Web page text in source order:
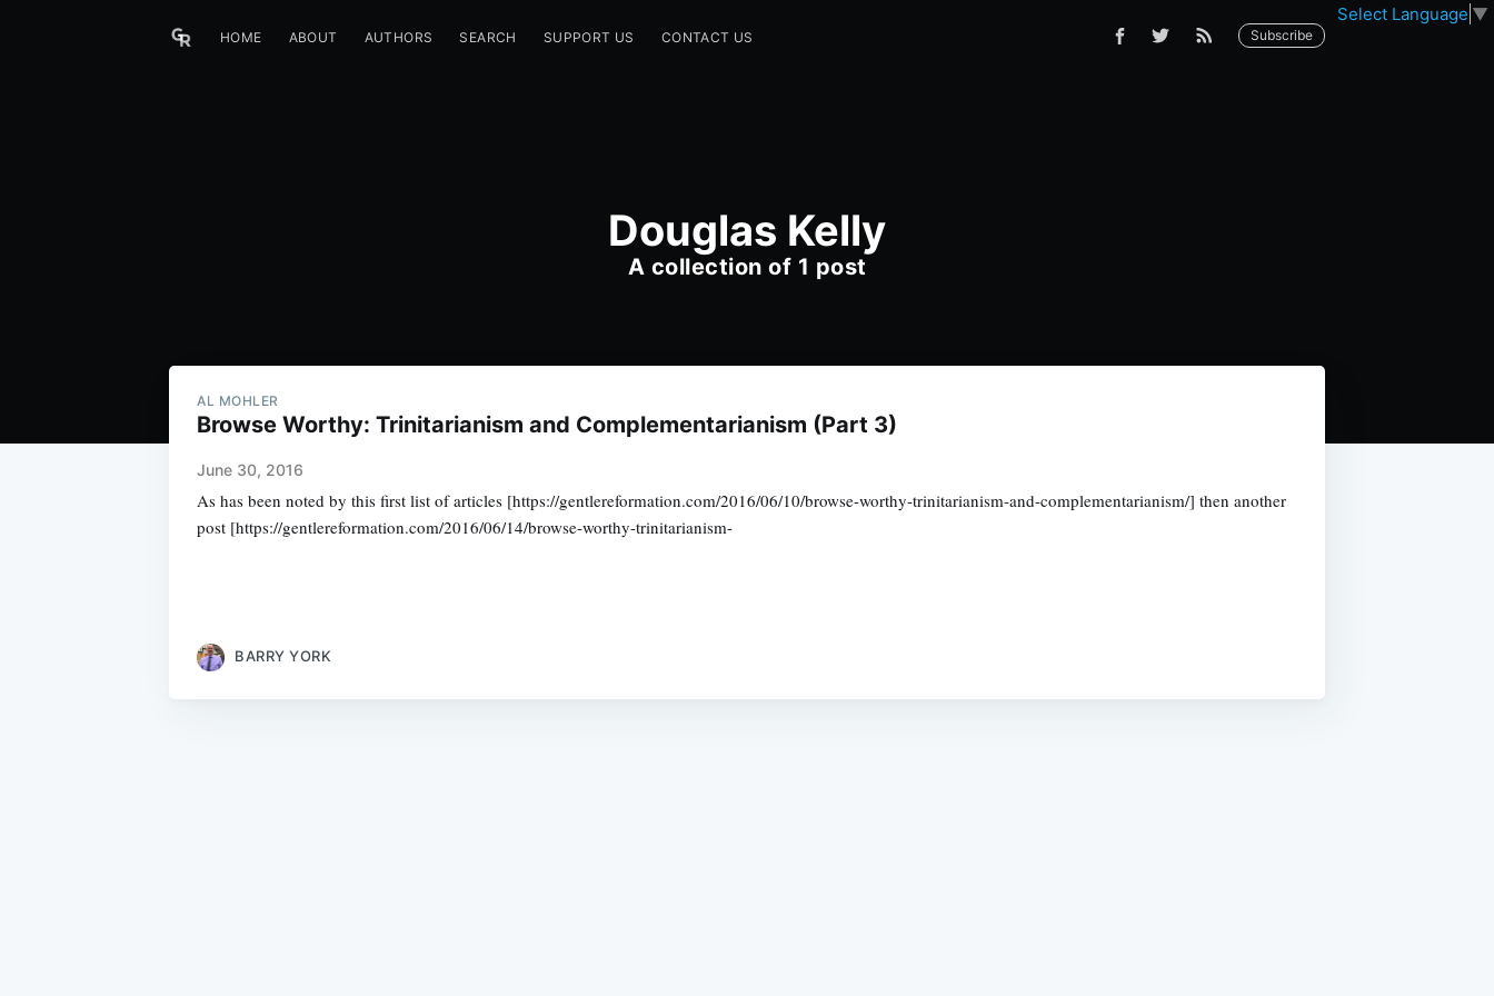
Select Language ▼
HOME ABOUT AUTHORS SEARCH SUPPORT US CONTACT US Subscribe
Douglas Kelly
A collection of 1 post
AL MOHLER
Browse Worthy: Trinitarianism and Complementarianism (Part 3)
June 30, 2016
As has been noted by this first list of articles [https://gentlereformation.com/2016/06/10/browse-worthy-trinitarianism-and-complementarianism/] then another
post [https://gentlereformation.com/2016/06/14/browse-worthy-trinitarianism-
BARRY YORK